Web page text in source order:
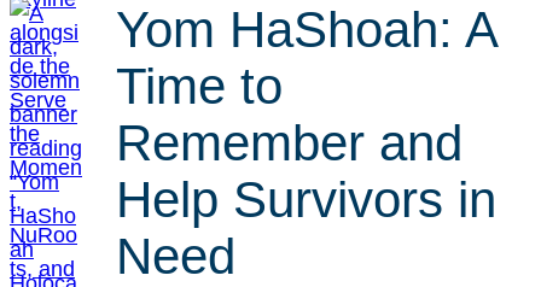
Yom HaShoah: A
Time to
Remember and
Help Survivors in
Need